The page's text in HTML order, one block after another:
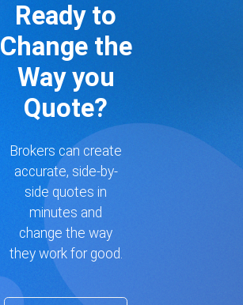
Ready to
Change the
Way you
Quote?
Brokers can create
accurate, side-by-
side quotes in
minutes and
change the way
they work for good.